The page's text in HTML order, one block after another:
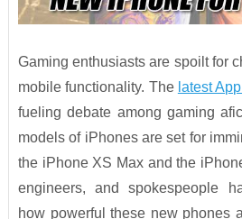
Gaming enthusiasts are spoilt for
mobile functionality. The latest
fueling debate among gaming
models of iPhones are set for
the iPhone XS Max and the
engineers, and spokespeople
how powerful these new phones